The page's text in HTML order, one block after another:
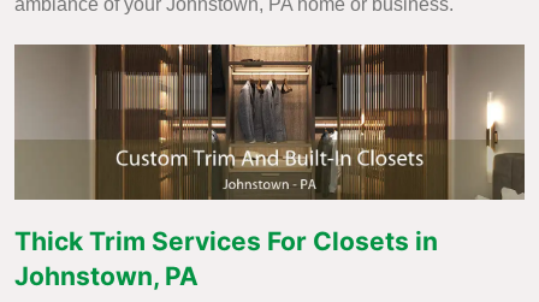
ambiance of your Johnstown, PA home or business.
Thick Trim Services For Closets in
Johnstown, PA